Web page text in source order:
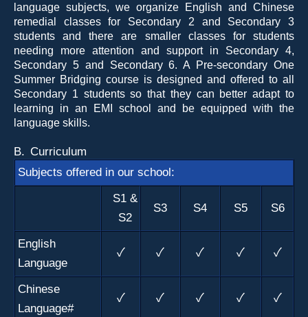
language subjects, we organize English and Chinese
remedial classes for Secondary 2 and Secondary 3
students and there are smaller classes for students
needing more attention and support in Secondary 4,
Secondary 5 and Secondary 6. A Pre-secondary One
Summer Bridging course is designed and offered to all
Secondary 1 students so that they can better adapt to
learning in an EMI school and be equipped with the
language skills.
B. Curriculum
Subjects offered in our school:
S1 &
S2
S3 S4 S5 S6
English
Language
✓ ✓ ✓ ✓ ✓
Chinese
Language#
✓ ✓ ✓ ✓ ✓